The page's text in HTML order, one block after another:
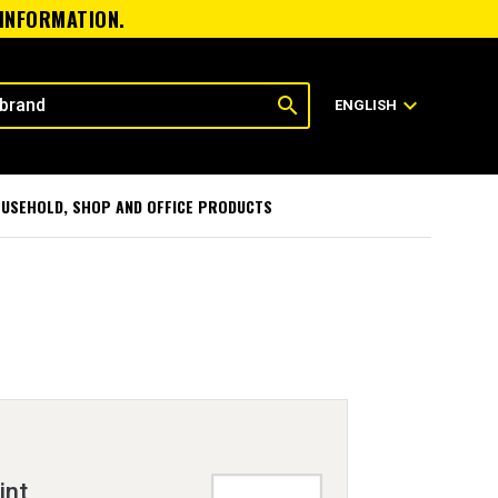
search ENGLISH expand_more
SHOP AND OFFICE PRODUCTS